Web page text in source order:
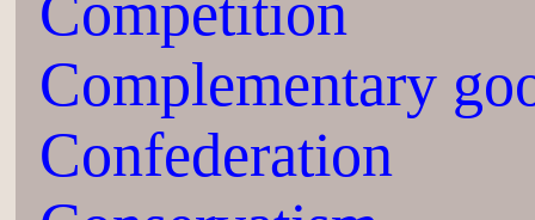
Competition
Complementary
Confederation